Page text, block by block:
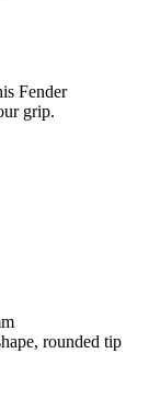
Fender
grip.
rounded tip